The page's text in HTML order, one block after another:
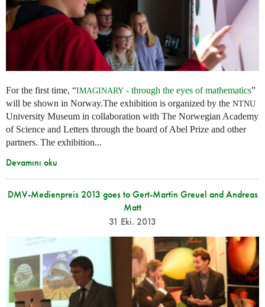
For the first time, “IMAGINARY - through the eyes of mathematics”
will be shown in Norway.The exhibition is organized by the NTNU
University Museum in collaboration with The Norwegian Academy
of Science and Letters through the board of Abel Prize and other
partners. The exhibition...
Devamını oku
DMV-Medienpreis 2013 goes to Gert-Martin Greuel and Andreas
Matt
31 Eki. 2013